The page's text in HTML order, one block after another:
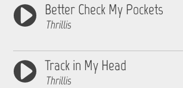
Better Check My Pockets
Thrillis
Track in My Head
Thrillis